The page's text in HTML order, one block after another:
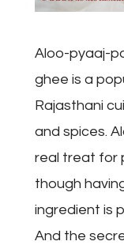
Aloo-pyaaj-
ghee is a
Rajasthani
and spices.
real treat for
though
ingredient is
And the